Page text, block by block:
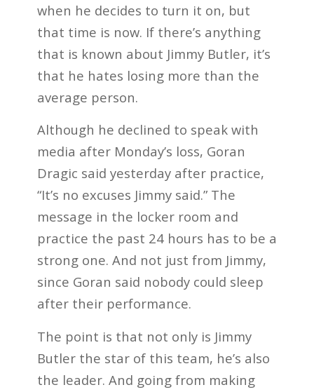
when he decides to turn it on, but
that time is now. If there’s anything
that is known about Jimmy Butler, it’s
that he hates losing more than the
average person.
Although he declined to speak with
media after Monday’s loss, Goran
Dragic said yesterday after practice,
“It’s no excuses Jimmy said.” The
message in the locker room and
practice the past 24 hours has to be a
strong one. And not just from Jimmy,
since Goran said nobody could sleep
after their performance.
The point is that not only is Jimmy
Butler the star of this team, he’s also
the leader. And going from making